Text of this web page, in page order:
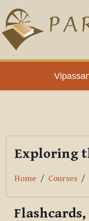
Skip to main content
PLC
Exploring
Home Courses